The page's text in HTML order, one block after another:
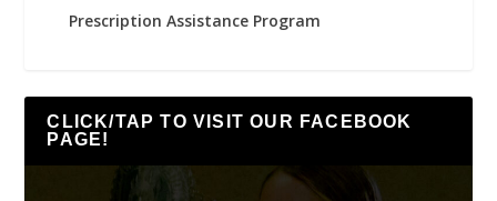
Prescription Assistance Program
CLICK/TAP TO VISIT OUR FACEBOOK
PAGE!